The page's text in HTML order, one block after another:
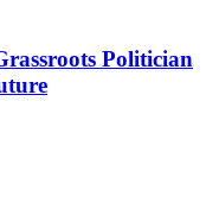
Politician